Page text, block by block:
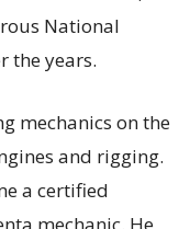
National
the years.
mechanics on the
and rigging.
a certified